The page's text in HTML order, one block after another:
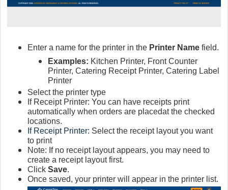
Enter a name for the printer in the Printer Name field.
Examples: Kitchen Printer, Front Counter
Printer, Catering Receipt Printer, Catering Label
Printer
Select the printer type
If Receipt Printer: You can have receipts print
automatically when orders are placedat the checked
locations.
If Receipt Printer: Select the receipt layout you want
to print
Note: If no receipt layout appears, you may need to
create a receipt layout first.
Click Save.
Once saved, your printer will appear in the printer list.